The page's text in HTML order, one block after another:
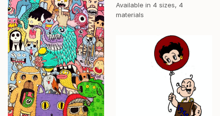
Available in 4 sizes, 4
materials